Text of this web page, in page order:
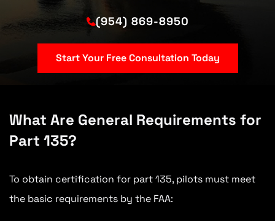
(954) 869-8950
Start Your Free Consultation Today
What Are General Requirements for
Part 135?
To obtain certification for part 135, pilots must meet
the basic requirements by the FAA: